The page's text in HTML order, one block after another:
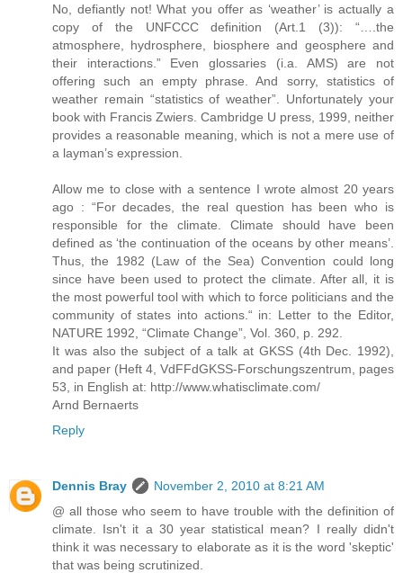
No, defiantly not! What you offer as ‘weather’ is actually a
copy of the UNFCCC definition (Art.1 (3)): “….the
atmosphere, hydrosphere, biosphere and geosphere and
their interactions.” Even glossaries (i.a. AMS) are not
offering such an empty phrase. And sorry, statistics of
weather remain “statistics of weather”. Unfortunately your
book with Francis Zwiers. Cambridge U press, 1999, neither
provides a reasonable meaning, which is not a mere use of
a layman’s expression.
Allow me to close with a sentence I wrote almost 20 years
ago : “For decades, the real question has been who is
responsible for the climate. Climate should have been
defined as ‘the continuation of the oceans by other means’.
Thus, the 1982 (Law of the Sea) Convention could long
since have been used to protect the climate. After all, it is
the most powerful tool with which to force politicians and the
community of states into actions.“ in: Letter to the Editor,
NATURE 1992, “Climate Change”, Vol. 360, p. 292.
It was also the subject of a talk at GKSS (4th Dec. 1992),
and paper (Heft 4, VdFFdGKSS-Forschungszentrum, pages
53, in English at: http://www.whatisclimate.com/
Arnd Bernaerts
Reply
Dennis Bray
November 2, 2010 at 8:21 AM
@ all those who seem to have trouble with the definition of
climate. Isn't it a 30 year statistical mean? I really didn't
think it was necessary to elaborate as it is the word 'skeptic'
that was being scrutinized.